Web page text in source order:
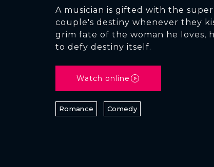
A musician is gifted with the
couple's destiny whenever they
grim fate of the woman he loves,
to defy destiny itself.
Watch online
Romance Comedy